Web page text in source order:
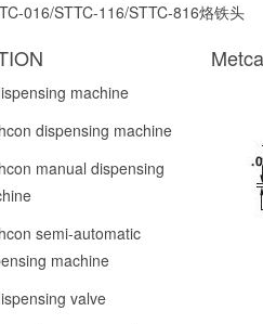
016/STTC-116/STTC-816烙铁头
machine
dispensing machine
manual dispensing
semi-automatic
machine
valve